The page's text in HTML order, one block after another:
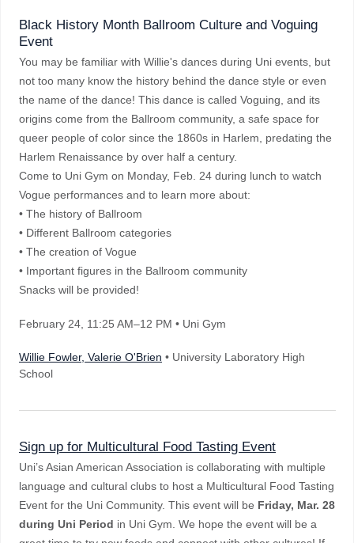
Black History Month Ballroom Culture and Voguing
Event
You may be familiar with Willie's dances during Uni events, but
not too many know the history behind the dance style or even
the name of the dance! This dance is called Voguing, and its
origins come from the Ballroom community, a safe space for
queer people of color since the 1860s in Harlem, predating the
Harlem Renaissance by over half a century.
Come to Uni Gym on Monday, Feb. 24 during lunch to watch
Vogue performances and to learn more about:
• The history of Ballroom
• Different Ballroom categories
• The creation of Vogue
• Important figures in the Ballroom community
Snacks will be provided!
February 24 , 11:25 AM–12 PM • Uni Gym
Willie Fowler, Valerie O'Brien • University Laboratory High
School
Sign up for Multicultural Food Tasting Event
Uni’s Asian American Association is collaborating with multiple
language and cultural clubs to host a Multicultural Food Tasting
Event for the Uni Community. This event will be Friday, Mar. 28
during Uni Period in Uni Gym. We hope the event will be a